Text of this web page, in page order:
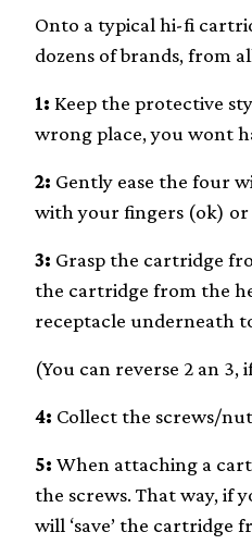
Onto a typical hi-fi
dozens of brands, from
1: Keep the protective
wrong place, you wont
2: Gently ease the four
with your fingers (ok) or
3: Grasp the cartridge
the cartridge from the
receptacle underneath
(You can reverse 2 an
4: Collect the screws/
5: When attaching a
the screws. That way, if
will ‘save’ the cartridge